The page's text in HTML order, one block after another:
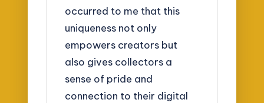
occurred to me that this
uniqueness not only
empowers creators but
also gives collectors a
sense of pride and
connection to their digital